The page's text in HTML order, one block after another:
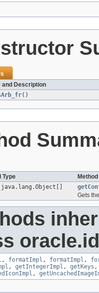
Description
()
Type
Gets
, formatImpl , formatImpl ,
, getIntegerImpl , getKeys ,
,